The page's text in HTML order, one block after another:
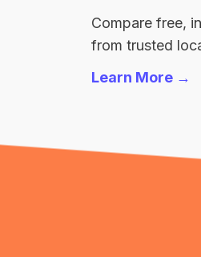
Compare free,
from trusted
Learn More →